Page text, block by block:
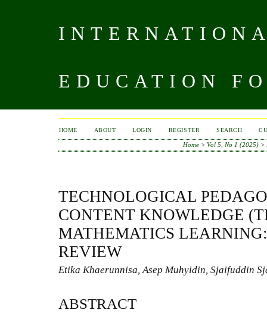
EDUCATION
HOME ABOUT LOGIN REGISTER SEARCH
Home >Vol 5, No 1 (2025) >
TECHNOLOGICAL
CONTENT KNOWLEDGE
MATHEMATICS
REVIEW
Etika Khaerunnisa, Asep Muhyidin, Sjaifuddin
ABSTRACT